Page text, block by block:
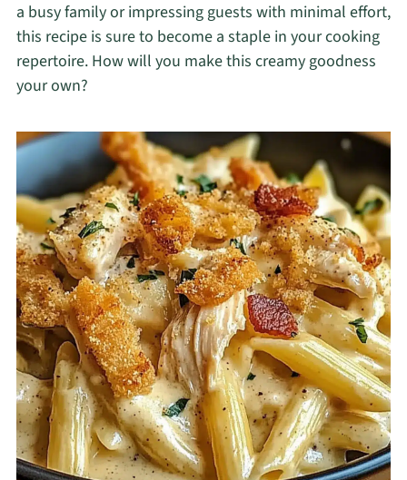
a busy family or impressing guests with minimal effort,
this recipe is sure to become a staple in your cooking
repertoire. How will you make this creamy goodness
your own?